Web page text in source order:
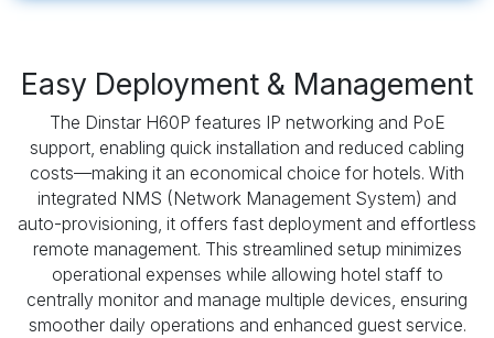
Easy Deployment & Management
The Dinstar H60P features IP networking and PoE
support, enabling quick installation and reduced cabling
costs—making it an economical choice for hotels. With
integrated NMS (Network Management System) and
auto-provisioning, it offers fast deployment and effortless
remote management. This streamlined setup minimizes
operational expenses while allowing hotel staff to
centrally monitor and manage multiple devices, ensuring
smoother daily operations and enhanced guest service.